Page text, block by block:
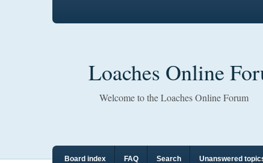
Loaches Online
Welcome to the Loaches Online Forum
Board index FAQ Search Unanswered